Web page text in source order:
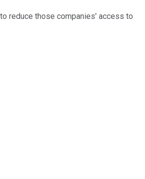
reduce those companies' access to